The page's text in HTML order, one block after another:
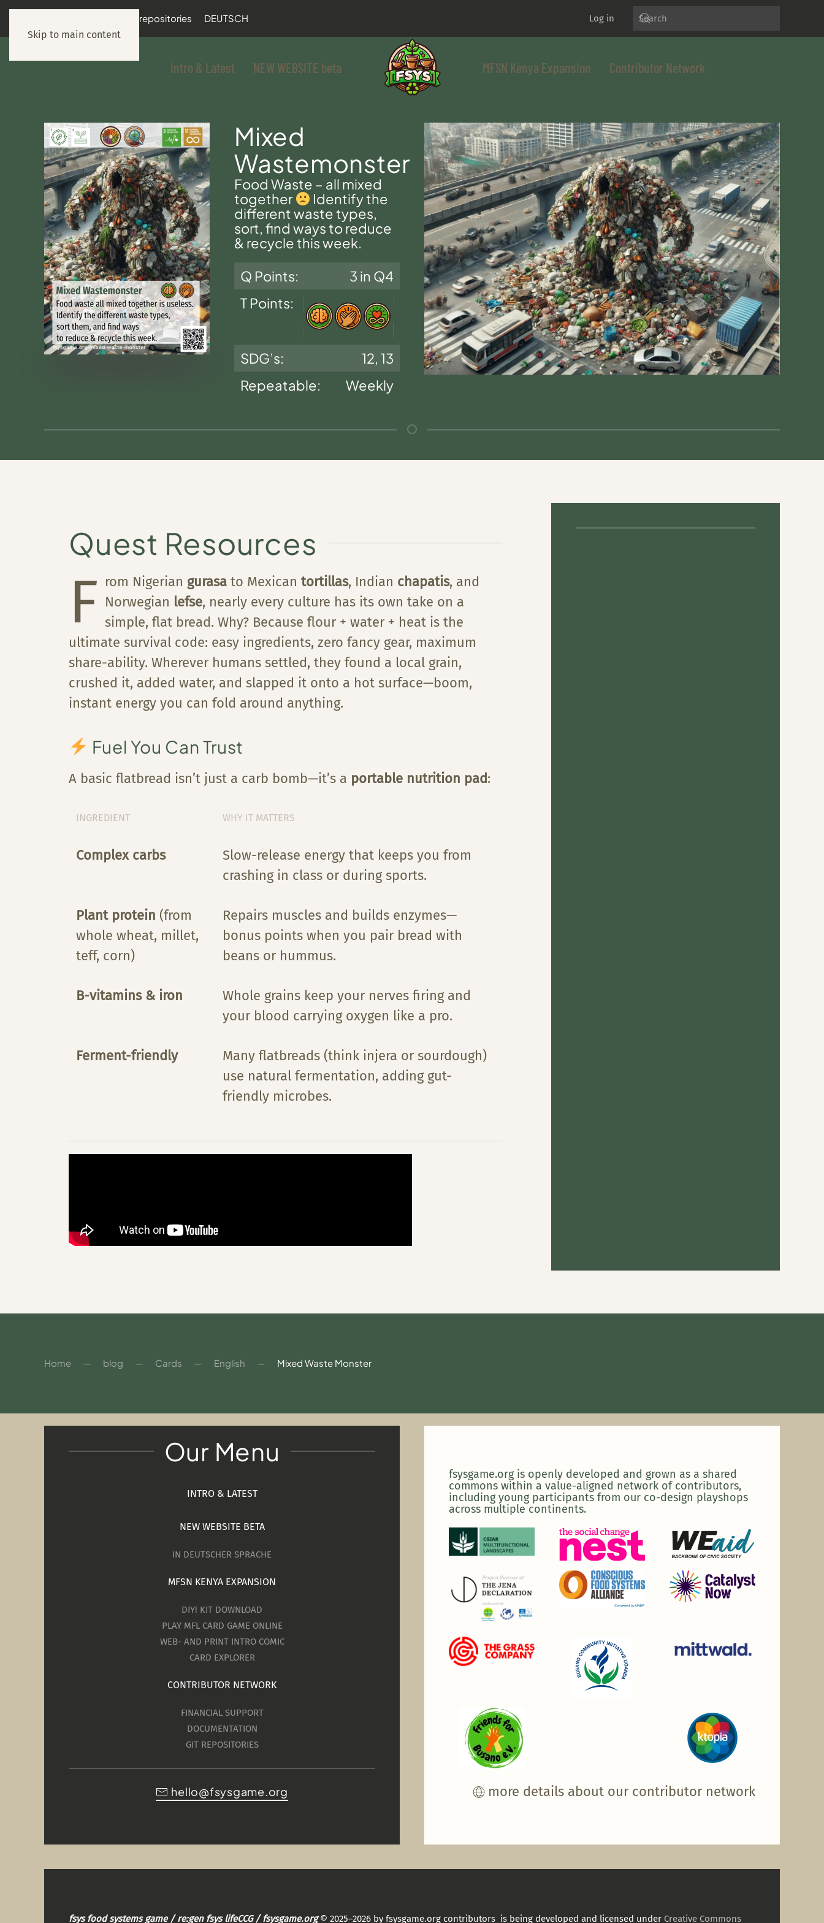
Skip to main content
git repositories DEUTSCH Log in
Intro & Latest NEW WEBSITE beta MFSN Kenya Expansion Contributor Network
Mixed
Wastemonster
Food Waste – all mixed
together
Identify the
different waste types,
sort, find ways to reduce
& recycle this week.
Q Points:
3 in Q4
T Points:
SDG’s:
12, 13
Repeatable:
Weekly
Quest Resources
F rom Nigerian gurasa to Mexican tortillas, Indian chapatis, and
Norwegian lefse, nearly every culture has its own take on a
simple, flat bread. Why? Because flour + water + heat is the
ultimate survival code: easy ingredients, zero fancy gear, maximum
share-ability. Wherever humans settled, they found a local grain,
crushed it, added water, and slapped it onto a hot surface—boom,
instant energy you can fold around anything.
Fuel You Can Trust
A basic flatbread isn’t just a carb bomb—it’s a portable nutrition pad:
INGREDIENT WHY IT MATTERS
Complex carbs
Slow-release energy that keeps you from
crashing in class or during sports.
Plant protein (from
whole wheat, millet,
teff, corn)
Repairs muscles and builds enzymes—
bonus points when you pair bread with
beans or hummus.
B-vitamins & iron
Whole grains keep your nerves firing and
your blood carrying oxygen like a pro.
Ferment-friendly
Many flatbreads (think injera or sourdough)
use natural fermentation, adding gut-
friendly microbes.
Home blog Cards English Mixed Waste Monster
Our Menu
INTRO & LATEST
NEW WEBSITE BETA
IN DEUTSCHER SPRACHE
MFSN KENYA EXPANSION
DIY! KIT DOWNLOAD
PLAY MFL CARD GAME ONLINE
WEB- AND PRINT INTRO COMIC
CARD EXPLORER
CONTRIBUTOR NETWORK
FINANCIAL SUPPORT
DOCUMENTATION
GIT REPOSITORIES
hello@fsysgame.org
fsysgame.org is openly developed and grown as a shared
commons within a value-aligned network of contributors,
including young participants from our co-design playshops
across multiple continents.
more details about our contributor network
fsys food systems game / re:gen fsys lifeCCG / fsysgame.org© 2025–2026 by fsysgame.org contributors is being developed and licensed under Creative Commons